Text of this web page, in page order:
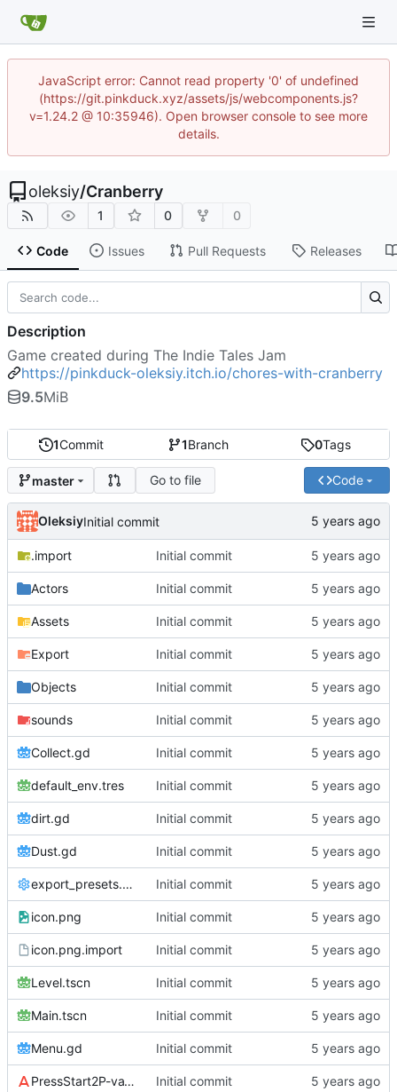
JavaScript error: Cannot read property '0' of undefined
(https://git.pinkduck.xyz/assets/js/webcomponents.js?
v=1.24.2 @ 10:35946). Open browser console to see more
details.
oleksiy/Cranberry
1 0 0
Code Issues Pull Requests Releases
1Commit 1Branch 0Tags
master Go to file Code
OleksiyInitial commit
.import Initial commit
Actors Initial commit
Assets Initial commit
Export Initial commit
Objects Initial commit
sounds Initial commit
Collect.gd Initial commit
default_env.tres Initial commit
dirt.gd Initial commit
Dust.gd Initial commit
export_presets.cfg Initial commit
icon.png Initial commit
icon.png.import Initial commit
Level.tscn Initial commit
Main.tscn Initial commit
Menu.gd Initial commit
PressStart2P-vaV7.ttf Initial commit
Description
Game created during The Indie Tales Jam
https://pinkduck-oleksiy.itch.io/chores-with-cranberry
9.5MiB